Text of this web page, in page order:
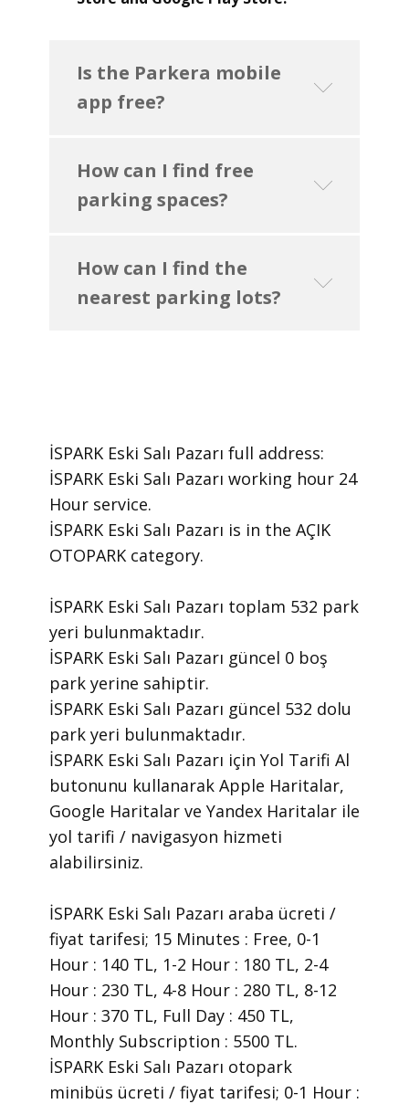
Is the Parkera mobile
app free?
How can I find free
parking spaces?
How can I find the
nearest parking lots?
İSPARK Eski Salı Pazarı ​full address:
İSPARK Eski Salı Pazarı ​working hour 24
Hour ​service.
​İSPARK Eski Salı Pazarı is in the AÇIK
OTOPARK category.
İSPARK Eski Salı Pazarı toplam 532 park
yeri bulunmaktadır.
İSPARK Eski Salı Pazarı güncel 0 boş
park yerine sahiptir.
İSPARK Eski Salı Pazarı güncel 532 dolu
park yeri bulunmaktadır.
İSPARK Eski Salı Pazarı için Yol Tarifi Al
butonunu kullanarak Apple Haritalar,
Google Haritalar ve Yandex Haritalar ile
yol tarifi / navigasyon hizmeti
alabilirsiniz.
İSPARK Eski Salı Pazarı araba ücreti /
fiyat tarifesi; 15 Minutes : Free, 0-1
Hour : 140 TL, 1-2 Hour : 180 TL, 2-4
Hour : 230 TL, 4-8 Hour : 280 TL, 8-12
Hour : 370 TL, Full Day : 450 TL,
Monthly Subscription : 5500 TL.
İSPARK Eski Salı Pazarı otopark
minibüs ücreti / fiyat tarifesi; 0-1 Hour :